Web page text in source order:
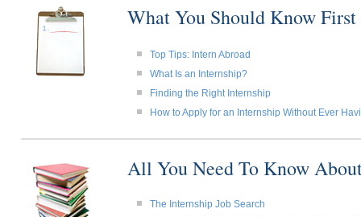
What You Should Know First
Top Tips: Intern Abroad
What Is an Internship?
Finding the Right Internship
How to Apply for an Internship Without Ever
All You Need To Know
The Internship Job Search